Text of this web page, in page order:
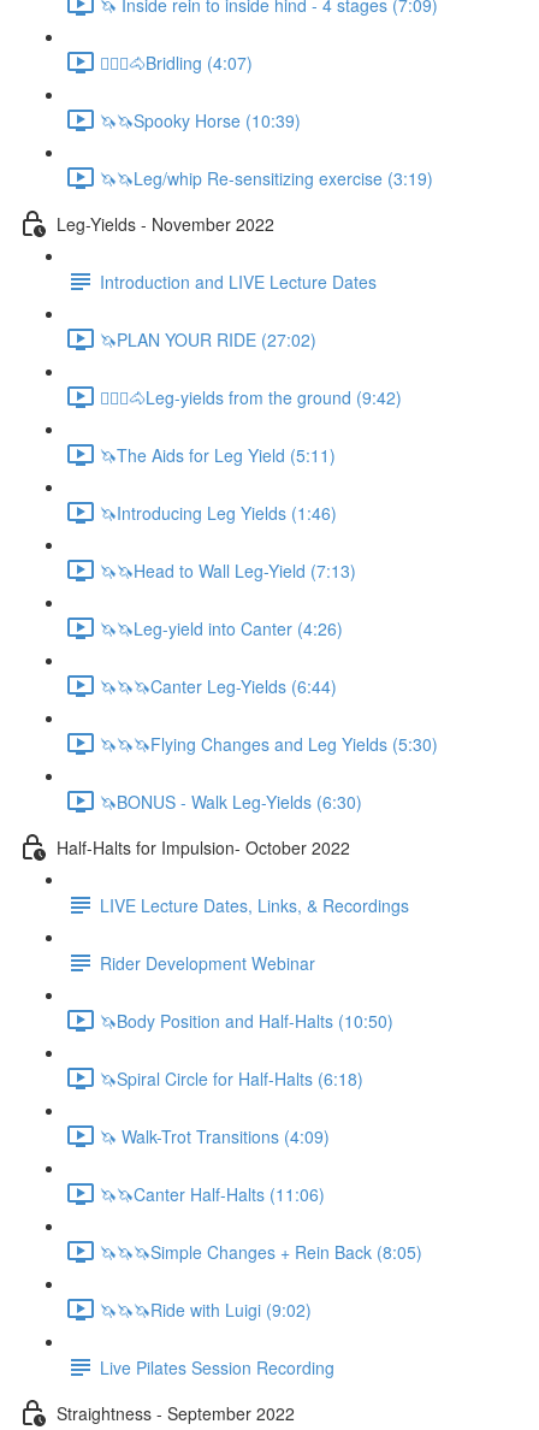
🚶🏼‍♂️🐴Bridling (4:07)
🦄🦄Spooky Horse (10:39)
🦄🦄Leg/whip Re-sensitizing exercise (3:19)
Leg-Yields - November 2022
Introduction and LIVE Lecture Dates
🦄PLAN YOUR RIDE (27:02)
🚶🏼‍♂️🐴Leg-yields from the ground (9:42)
🦄The Aids for Leg Yield (5:11)
🦄Introducing Leg Yields (1:46)
🦄🦄Head to Wall Leg-Yield (7:13)
🦄🦄Leg-yield into Canter (4:26)
🦄🦄🦄Canter Leg-Yields (6:44)
🦄🦄🦄Flying Changes and Leg Yields (5:30)
🦄BONUS - Walk Leg-Yields (6:30)
Half-Halts for Impulsion- October 2022
LIVE Lecture Dates, Links, & Recordings
Rider Development Webinar
🦄Body Position and Half-Halts (10:50)
🦄Spiral Circle for Half-Halts (6:18)
🦄 Walk-Trot Transitions (4:09)
🦄🦄Canter Half-Halts (11:06)
🦄🦄🦄Simple Changes + Rein Back (8:05)
🦄🦄🦄Ride with Luigi (9:02)
Live Pilates Session Recording
Straightness - September 2022